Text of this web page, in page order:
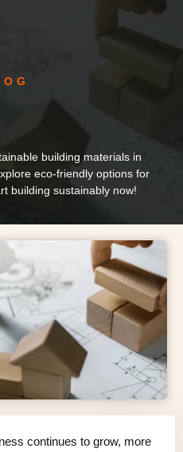
building materials in
eco-friendly options for
building sustainably now!
continues to grow, more